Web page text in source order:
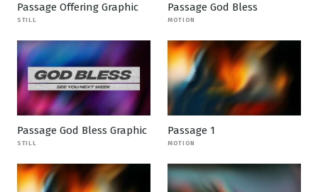
Passage Offering Graphic
STILL
Passage God Bless
MOTION
Passage God Bless Graphic
STILL
Passage 1
MOTION